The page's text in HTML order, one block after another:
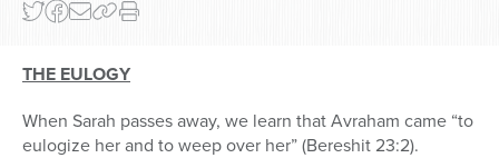
THE EULOGY
When Sarah passes away, we learn that Avraham came “to
eulogize her and to weep over her” (Bereshit 23:2).